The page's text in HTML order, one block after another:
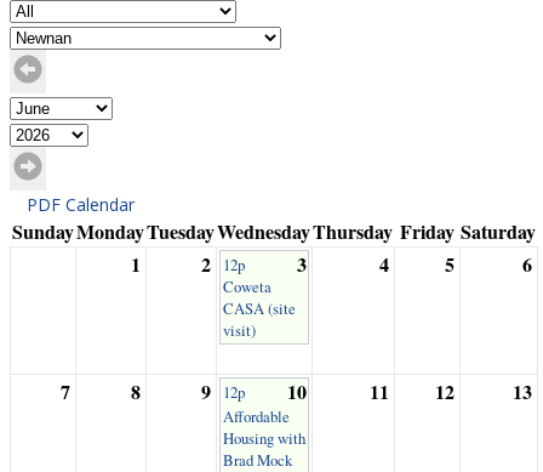
PDF Calendar
SundayMondayTuesdayWednesdayThursday Friday Saturday
1
2 3
12p
Coweta
CASA (site
visit)
4 5 6
7 8 9 10
12p
Affordable
Housing with
Brad Mock
11 12 13